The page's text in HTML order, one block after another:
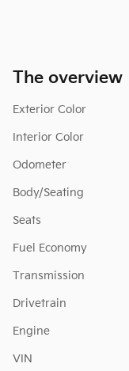
The overview
Exterior Color
Interior Color
Odometer
Body/Seating
Seats
Fuel Economy
Transmission
Drivetrain
Engine
VIN